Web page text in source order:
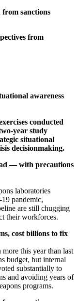
sanctions
from
awareness
conducted
year study
situational
decisionmaking.
— with precautions
laboratories
pandemic,
are still chugging
their workforces.
cost billions to fix
this year than last
budget, but internal
substantially to
and avoiding years of
programs.